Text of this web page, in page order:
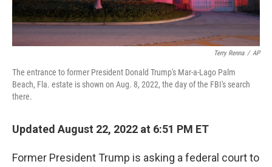
Terry Renna / AP
The entrance to former President Donald Trump's Mar-a-Lago Palm
Beach, Fla. estate is shown on Aug. 8, 2022, the day of the FBI's search
there.
Updated August 22, 2022 at 6:51 PM ET
Former President Trump is asking a federal court to